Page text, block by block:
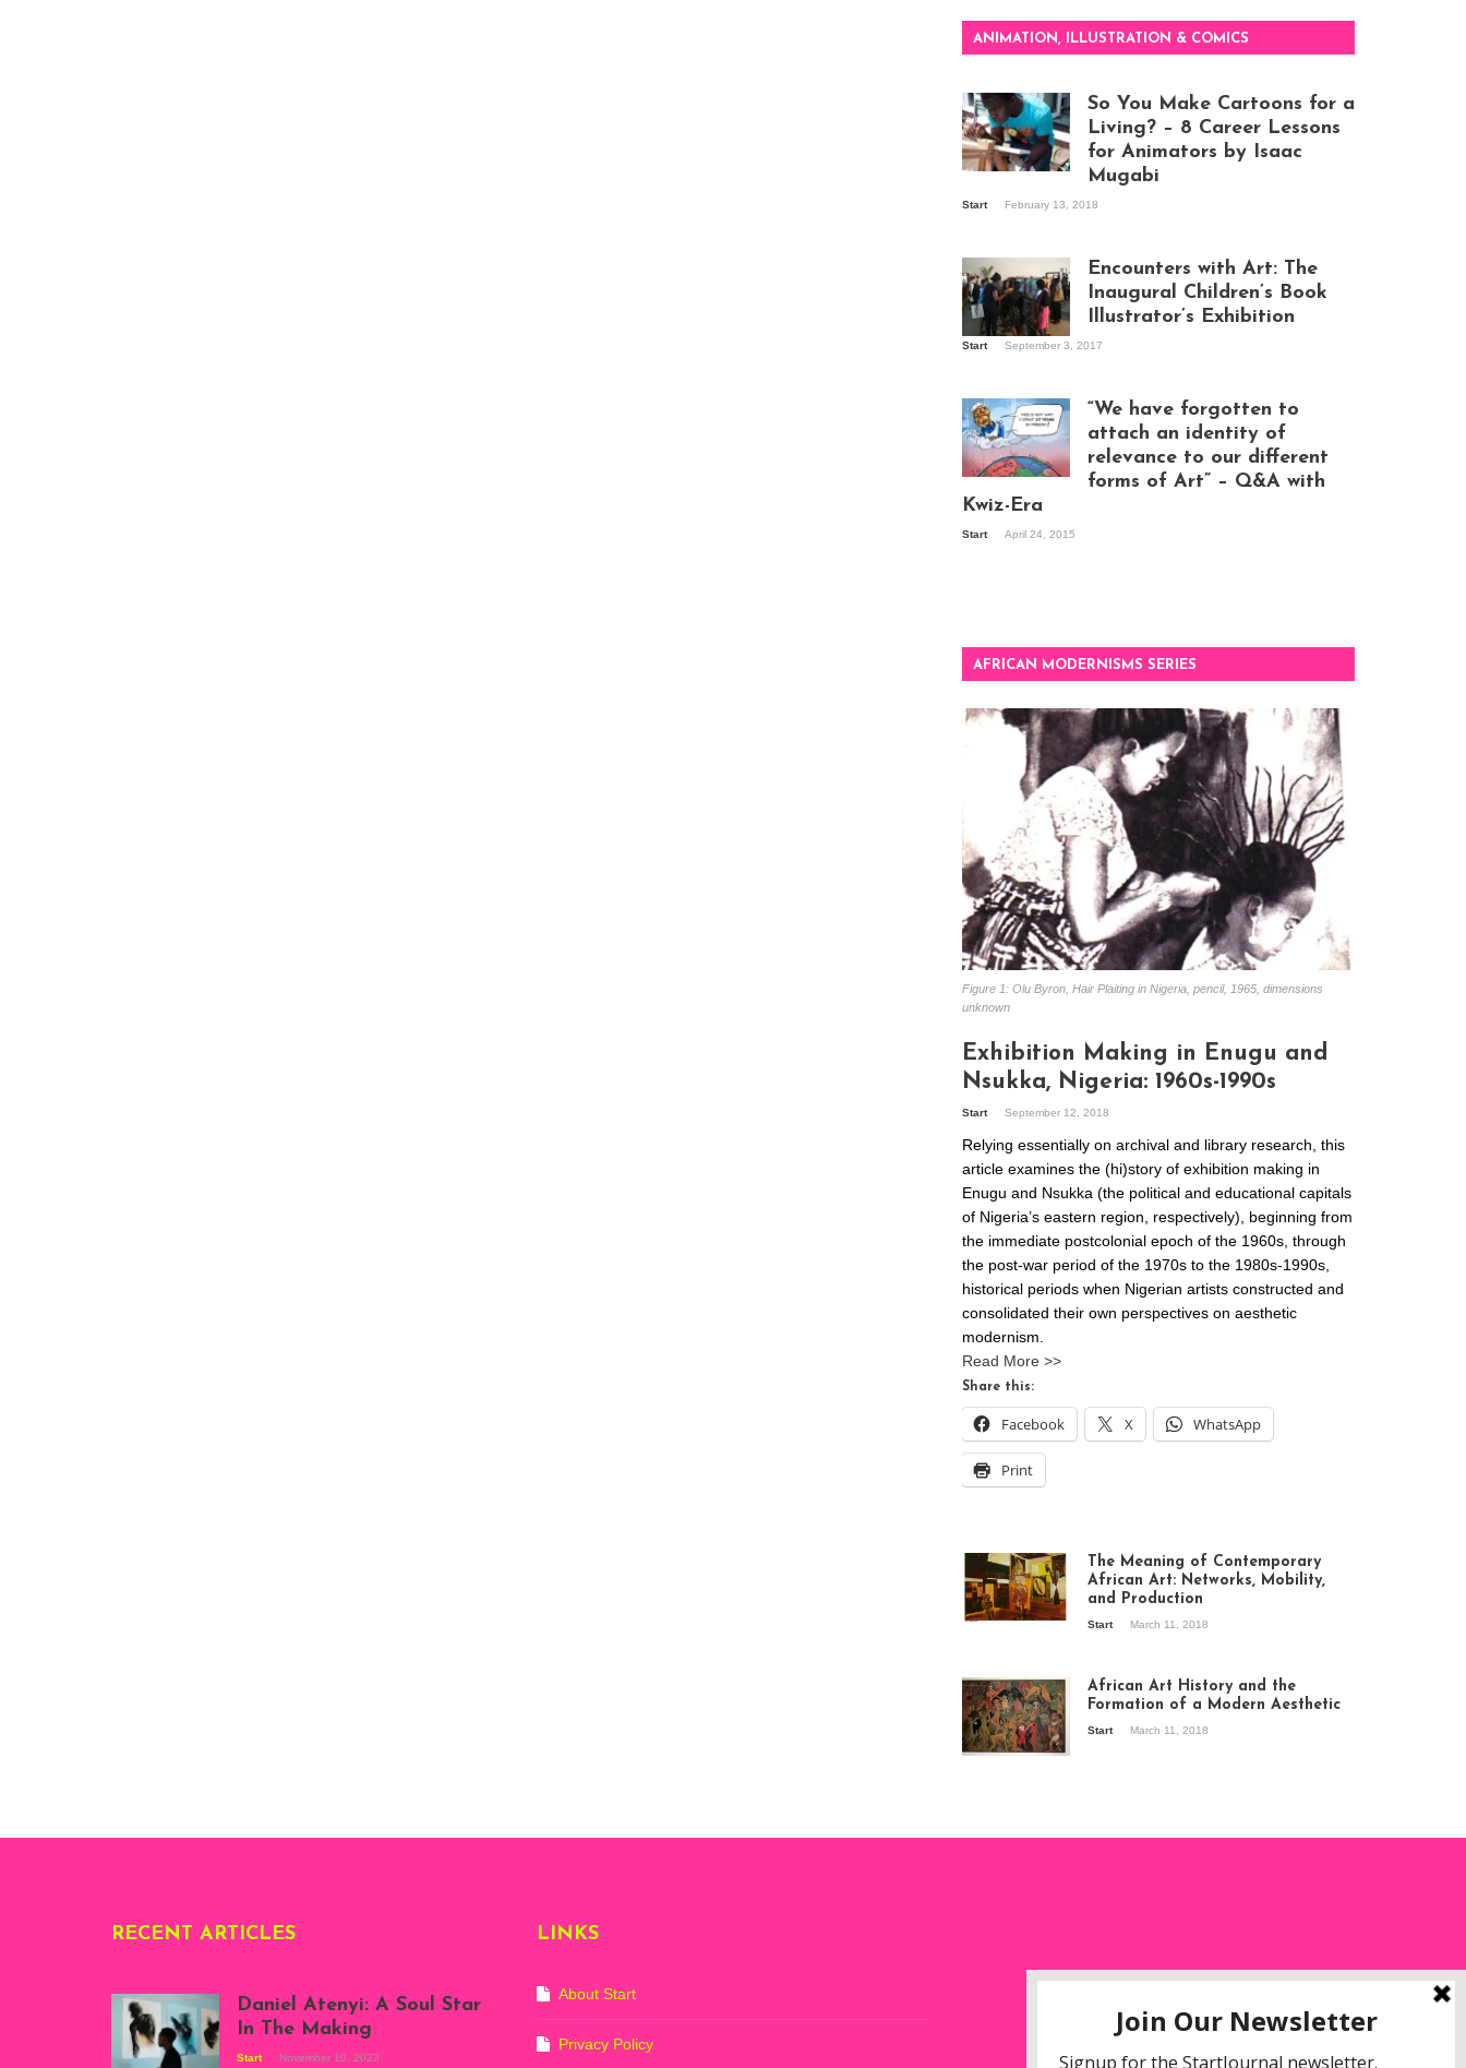
ANIMATION, ILLUSTRATION & COMICS
work
So You Make Cartoons for a
Living? – 8 Career Lessons
for Animators by Isaac
Mugabi
Start February 13, 2018
Kampala
Encounters with Art: The
Inaugural Children’s Book
Illustrator’s Exhibition
Start September 3, 2017
Mandela Wept 2015
“We have forgotten to
attach an identity of
relevance to our different
forms of Art” – Q&A with
Kwiz-Era
Start April 24, 2015
AFRICAN MODERNISMS SERIES
Figure 1: Olu Byron, Hair Plaiting in Nigeria, pencil, 1965, dimensions
unknown
Exhibition Making in Enugu and
Nsukka, Nigeria: 1960s-1990s
Start September 12, 2018
Relying essentially on archival and library research, this
article examines the (hi)story of exhibition making in
Enugu and Nsukka (the political and educational capitals
of Nigeria’s eastern region, respectively), beginning from
the immediate postcolonial epoch of the 1960s, through
the post-war period of the 1970s to the 1980s-1990s,
historical periods when Nigerian artists constructed and
consolidated their own perspectives on aesthetic
modernism.
Read More >>
Share this:
Facebook X WhatsApp
Print
Stories about
Modern Art in Africa,
the Senegalese
story, at
Whitechapel Gallery
The Meaning of Contemporary
African Art: Networks, Mobility,
and Production
Start March 11, 2018
African Art History and the
Formation of a Modern Aesthetic
Start March 11, 2018
RECENT ARTICLES
Daniel Atenyi: A Soul Star
In The Making
Start November 10, 2023
LINKS
About Start
Privacy Policy